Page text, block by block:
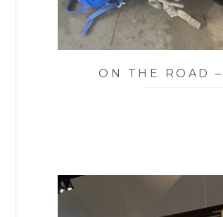
ON THE ROAD